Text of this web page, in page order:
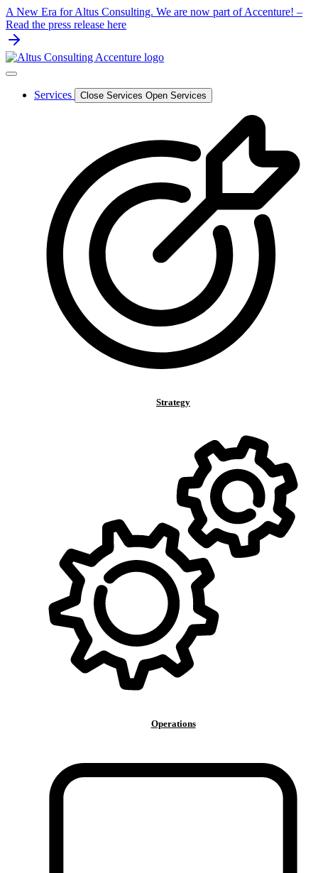
Skip
to
content
A New Era for Altus Consulting. We are now part of Accenture! –
Read the press release here
Services Close Services Open Services
Strategy
Operations